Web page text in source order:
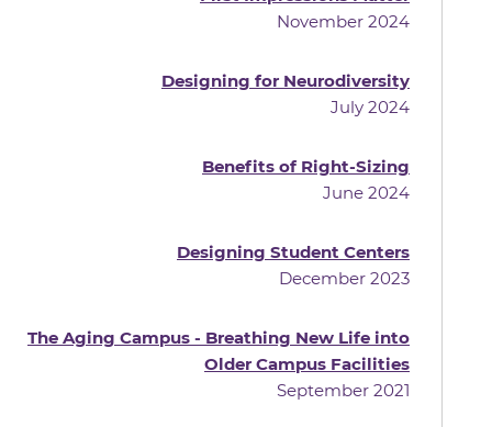
November 2024
Designing for Neurodiversity
July 2024
Benefits of Right-Sizing
June 2024
Designing Student Centers
December 2023
The Aging Campus - Breathing New Life into
Older Campus Facilities
September 2021